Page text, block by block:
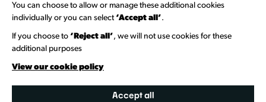
You can choose to allow or manage these additional cookies
individually or you can select ‘Accept all’.
If you choose to ‘Reject all’, we will not use cookies for these
additional purposes
View our cookie policy
Accept all
Venue Directory
Heritage Collection
Creative Directory